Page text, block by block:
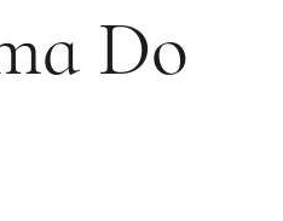
Do